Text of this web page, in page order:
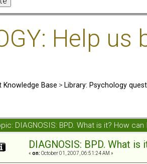
Help
Base > Library: Psychology
DIAGNOSIS: BPD. What is it? How
DIAGNOSIS: BPD. What
« on: October 01, 2007, 06:51:24 AM »